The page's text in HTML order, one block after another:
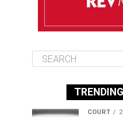
TRENDING
COURT